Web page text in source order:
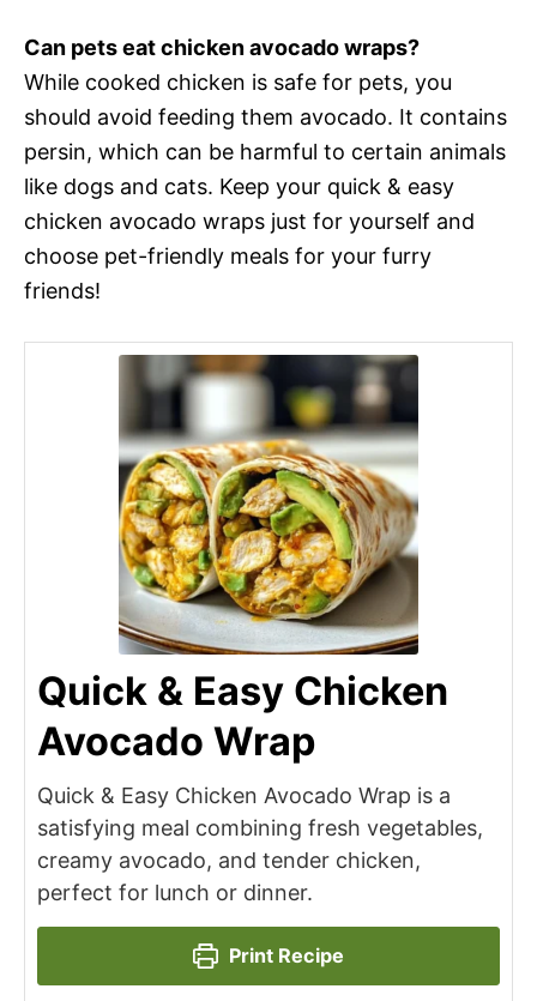
Can pets eat chicken avocado wraps?
While cooked chicken is safe for pets, you
should avoid feeding them avocado. It contains
persin, which can be harmful to certain animals
like dogs and cats. Keep your quick & easy
chicken avocado wraps just for yourself and
choose pet-friendly meals for your furry
friends!
Quick & Easy Chicken
Avocado Wrap
Quick & Easy Chicken Avocado Wrap is a
satisfying meal combining fresh vegetables,
creamy avocado, and tender chicken,
perfect for lunch or dinner.
Print Recipe